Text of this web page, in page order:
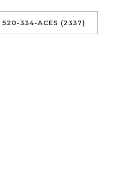
520-334-ACES (2337)